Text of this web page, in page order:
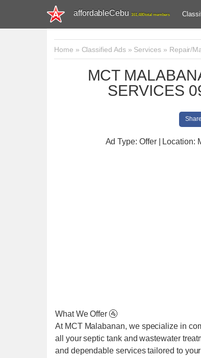
affordableCebu 161,480 total members
Home » Classified Ads» Services» Repair/
MCT
SERVICES
Ad Type: Offer | Location:
What We Offer 🚰
At MCT Malabanan, we specialize in
all your septic tank and wastewater
and dependable services tailored to